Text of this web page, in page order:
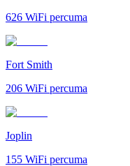
626 WiFi percuma
Fort Smith
206 WiFi percuma
Joplin
155 WiFi percuma